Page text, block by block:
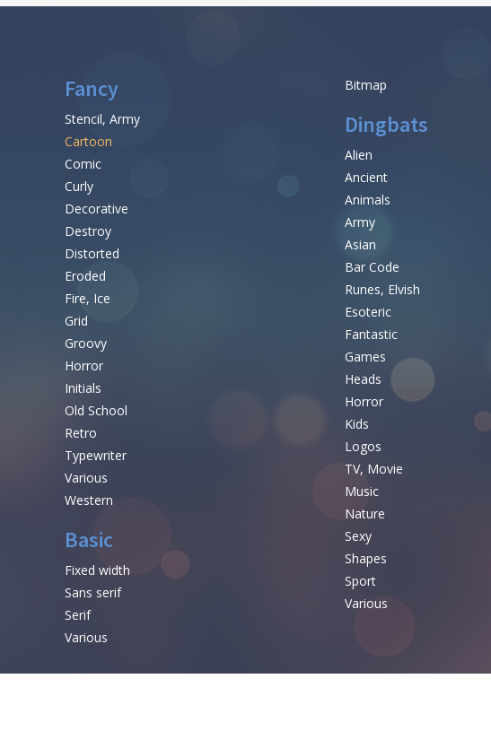
Fancy
Stencil, Army
Cartoon
Comic
Curly
Decorative
Destroy
Distorted
Eroded
Fire, Ice
Grid
Groovy
Horror
Initials
Old School
Retro
Typewriter
Various
Western
Basic
Fixed width
Sans serif
Serif
Various
Bitmap
Dingbats
Alien
Ancient
Animals
Army
Asian
Bar Code
Runes, Elvish
Esoteric
Fantastic
Games
Heads
Horror
Kids
Logos
TV, Movie
Music
Nature
Sexy
Shapes
Sport
Various